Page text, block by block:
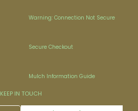
Warning: Connection Not Secure
Secure Checkout
Mulch Information Guide
KEEP IN TOUCH